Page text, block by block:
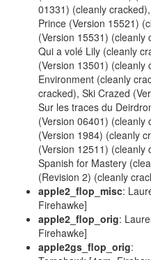
01331) (cleanly
Prince (Version 15521)
(Version 15531) (cleanly
Qui a volé Lily (cleanly
(Version 13501) (cleanly
Environment (cleanly
cracked), Ski Crazed
Sur les traces du
(Version 06401) (cleanly
(Version 1984) (cleanly
(Version 12511) (cleanly
Spanish for Mastery
(Revision 2) (cleanly
apple2_flop_misc:
Firehawke]
apple2_flop_orig:
Firehawke]
apple2gs_flop_orig: